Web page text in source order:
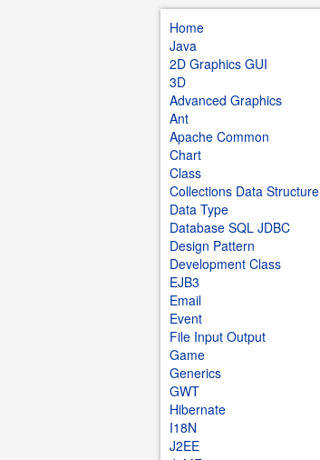
Home
Java
2D Graphics GUI
3D
Advanced Graphics
Ant
Apache Common
Chart
Class
Collections Data Structure
Data Type
Database SQL JDBC
Design Pattern
Development Class
EJB3
Email
Event
File Input Output
Game
Generics
GWT
Hibernate
I18N
J2EE